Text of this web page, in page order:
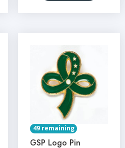
49 remaining
GSP Logo Pin